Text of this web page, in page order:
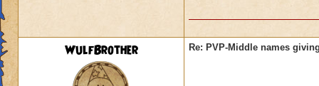
own.)
WulfBrother Re: PVP-Middle names